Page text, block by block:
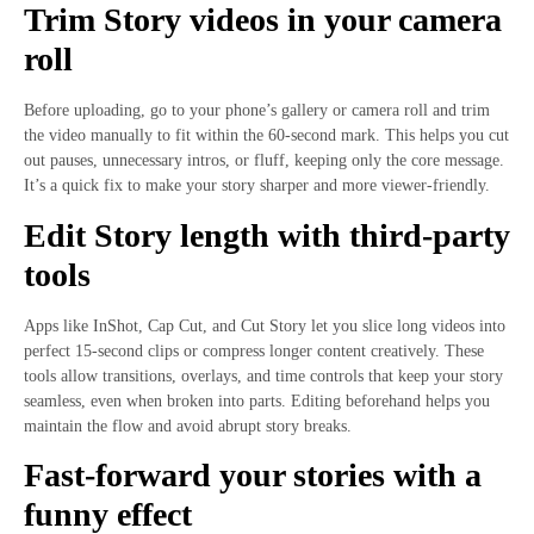
Trim Story videos in your camera
roll
Before uploading, go to your phone’s gallery or camera roll and trim
the video manually to fit within the 60-second mark. This helps you cut
out pauses, unnecessary intros, or fluff, keeping only the core message.
It’s a quick fix to make your story sharper and more viewer-friendly.
Edit Story length with third-party
tools
Apps like InShot, Cap Cut, and Cut Story let you slice long videos into
perfect 15-second clips or compress longer content creatively. These
tools allow transitions, overlays, and time controls that keep your story
seamless, even when broken into parts. Editing beforehand helps you
maintain the flow and avoid abrupt story breaks.
Fast-forward your stories with a
funny effect